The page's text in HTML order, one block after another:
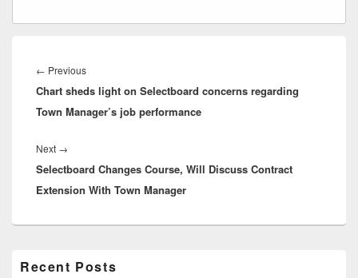
navigation
← PreviousPrevious
post:
Chart sheds light on Selectboard concerns regarding
Town Manager’s job performance
Next →
post:
Selectboard Changes Course, Will Discuss Contract
Extension With Town Manager
Sidebar
Recent Posts